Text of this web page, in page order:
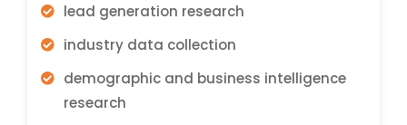
lead generation research
industry data collection
demographic and business intelligence
research